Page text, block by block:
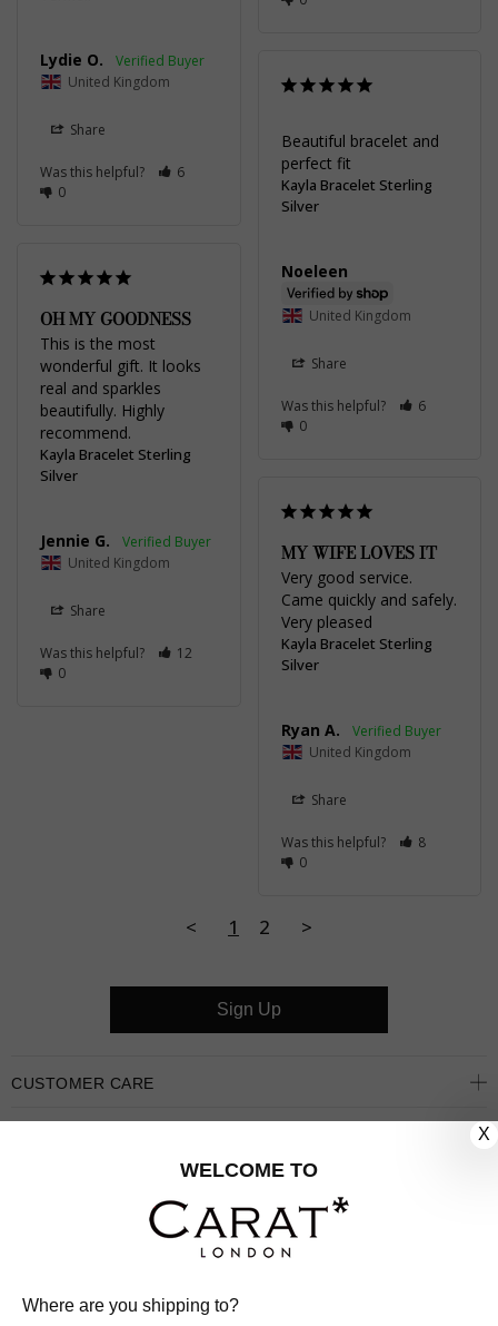
Lydie O.
United Kingdom
Share
Was this helpful?
6
0
Beautiful bracelet and
perfect fit
Kayla Bracelet Sterling
Silver
Noeleen
United Kingdom
Share
Was this helpful?
6
0
OH MY GOODNESS
This is the most
wonderful gift. It looks
real and sparkles
beautifully. Highly
recommend.
Kayla Bracelet Sterling
Silver
Jennie G.
United Kingdom
Share
Was this helpful?
12
0
MY WIFE LOVES IT
Very good service.
Came quickly and safely.
Very pleased
Kayla Bracelet Sterling
Silver
Ryan A.
United Kingdom
Share
Was this helpful?
8
0
< 1 2 >
CUSTOMER CARE
Sign Up
X
WELCOME TO
Where are you shipping to?